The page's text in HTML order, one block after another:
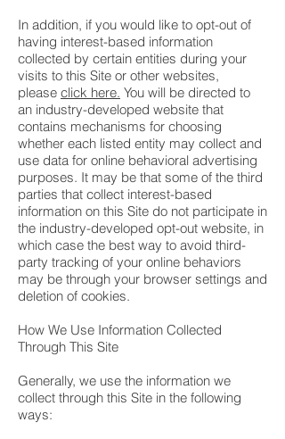
In addition, if you would like to opt-out of
having interest-based information
collected by certain entities during your
visits to this Site or other websites,
please click here. You will be directed to
an industry-developed website that
contains mechanisms for choosing
whether each listed entity may collect and
use data for online behavioral advertising
purposes. It may be that some of the third
parties that collect interest-based
information on this Site do not participate in
the industry-developed opt-out website, in
which case the best way to avoid third-
party tracking of your online behaviors
may be through your browser settings and
deletion of cookies.
How We Use Information Collected
Through This Site
Generally, we use the information we
collect through this Site in the following
ways: